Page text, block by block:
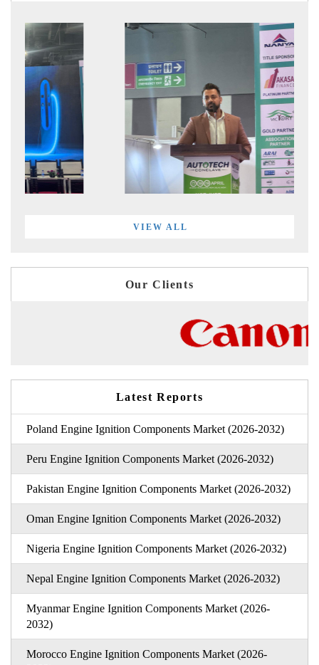
VIEW ALL
Our Clients
Latest Reports
Poland Engine Ignition Components Market (2026-2032)
Peru Engine Ignition Components Market (2026-2032)
Pakistan Engine Ignition Components Market (2026-2032)
Oman Engine Ignition Components Market (2026-2032)
Nigeria Engine Ignition Components Market (2026-2032)
Nepal Engine Ignition Components Market (2026-2032)
Myanmar Engine Ignition Components Market (2026-
2032)
Morocco Engine Ignition Components Market (2026-